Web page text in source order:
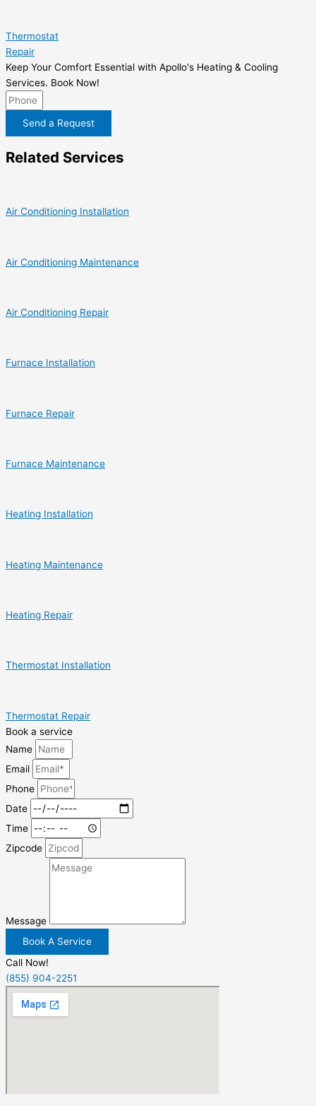
Thermostat
Repair
Keep Your Comfort Essential with Apollo's Heating & Cooling
Services. Book Now!
Send a Request
Related Services
Air Conditioning Installation
Air Conditioning Maintenance
Air Conditioning Repair
Furnace Installation
Furnace Repair
Furnace Maintenance
Heating Installation
Heating Maintenance
Heating Repair
Thermostat Installation
Thermostat Repair
Book a service
Name
Email
Phone
Date
Time
Zipcode
Message
Book A Service
Call Now!
(855) 904-2251